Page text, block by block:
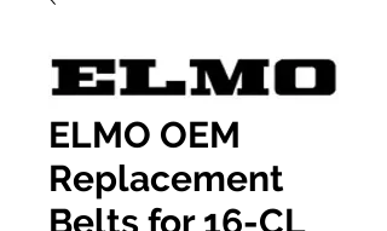
ELMO OEM
Replacement
Belts for 16-CL